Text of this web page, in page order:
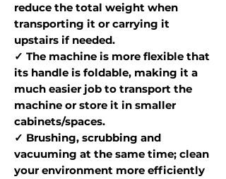
reduce the total weight when
transporting it or carrying it
upstairs if needed.
✓ The machine is more flexible that
its handle is foldable, making it a
much easier job to transport the
machine or store it in smaller
cabinets/spaces.
✓ Brushing, scrubbing and
vacuuming at the same time; clean
your environment more efficiently